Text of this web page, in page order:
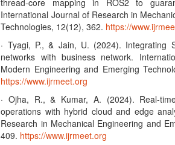
thread-core mapping in ROS2 to
International Journal of Research in
Technologies, 12(12), 362. https://
· Tyagi, P., & Jain, U. (2024). Integrating
networks with business network.
Modern Engineering and Emerging
https://www.ijrmeet.org
· Ojha, R., & Kumar, A. (2024). Real-
operations with hybrid cloud and edge
Research in Mechanical Engineering and
409. https://www.ijrmeet.org